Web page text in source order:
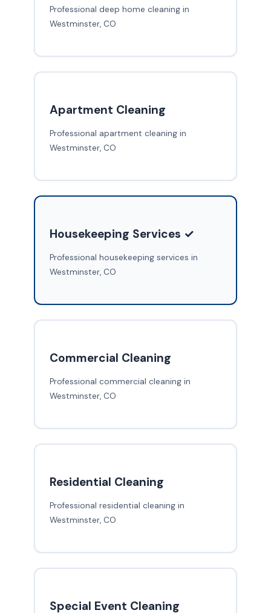
Professional deep home cleaning in
Westminster, CO
Apartment Cleaning
Professional apartment cleaning in
Westminster, CO
Housekeeping Services ✓
Professional housekeeping services in
Westminster, CO
Commercial Cleaning
Professional commercial cleaning in
Westminster, CO
Residential Cleaning
Professional residential cleaning in
Westminster, CO
Special Event Cleaning